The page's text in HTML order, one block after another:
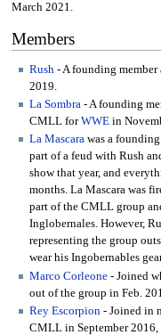
March 2021.
Members
Rush - A founding
2019.
La Sombra - A founding
CMLL forWWE in
La Mascara was a
part of a feud with Rush
show that year, and
months. La Mascara was
part of the CMLL group
Inglobernales. However,
representing the group
wear his Ingobernables
Marco Corleone - Joined
out of the group in Feb.
Rey Escorpion - Joined in
CMLL in September